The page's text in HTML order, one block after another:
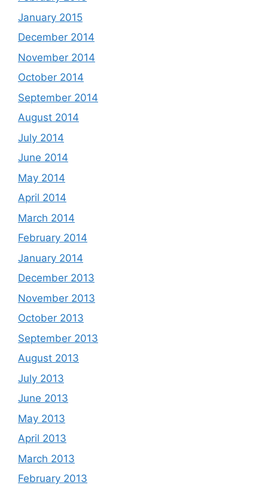
January 2015
December 2014
November 2014
October 2014
September 2014
August 2014
July 2014
June 2014
May 2014
April 2014
March 2014
February 2014
January 2014
December 2013
November 2013
October 2013
September 2013
August 2013
July 2013
June 2013
May 2013
April 2013
March 2013
February 2013